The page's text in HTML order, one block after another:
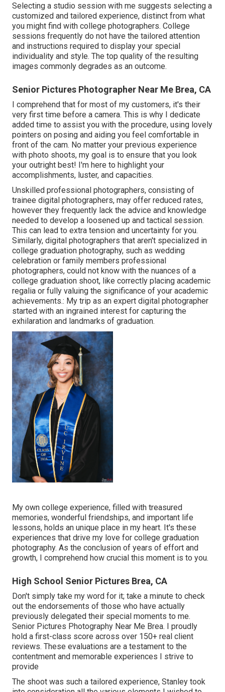
Selecting a studio session with me suggests selecting a
customized and tailored experience, distinct from what
you might find with college photographers. College
sessions frequently do not have the tailored attention
and instructions required to display your special
individuality and style. The top quality of the resulting
images commonly degrades as an outcome.
Senior Pictures Photographer Near Me Brea, CA
I comprehend that for most of my customers, it's their
very first time before a camera. This is why I dedicate
added time to assist you with the procedure, using lovely
pointers on posing and aiding you feel comfortable in
front of the cam. No matter your previous experience
with photo shoots, my goal is to ensure that you look
your outright best! I'm here to highlight your
accomplishments, luster, and capacities.
Unskilled professional photographers, consisting of
trainee digital photographers, may offer reduced rates,
however they frequently lack the advice and knowledge
needed to develop a loosened up and tactical session.
This can lead to extra tension and uncertainty for you.
Similarly, digital photographers that aren't specialized in
college graduation photography, such as wedding
celebration or family members professional
photographers, could not know with the nuances of a
college graduation shoot, like correctly placing academic
regalia or fully valuing the significance of your academic
achievements.: My trip as an expert digital photographer
started with an ingrained interest for capturing the
exhilaration and landmarks of graduation.
My own college experience, filled with treasured
memories, wonderful friendships, and important life
lessons, holds an unique place in my heart. It's these
experiences that drive my love for college graduation
photography. As the conclusion of years of effort and
growth, I comprehend how crucial this moment is to you.
High School Senior Pictures Brea, CA
Don't simply take my word for it; take a minute to check
out the endorsements of those who have actually
previously delegated their special moments to me.
Senior Pictures Photography Near Me Brea. I proudly
hold a first-class score across over 150+ real client
reviews. These evaluations are a testament to the
contentment and memorable experiences I strive to
provide
The shoot was such a tailored experience, Stanley took